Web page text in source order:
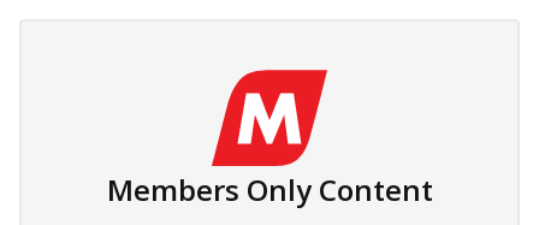
Members Only Content